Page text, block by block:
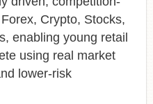
Crypto, Stocks,
enabling young retail
using real market
lower-risk